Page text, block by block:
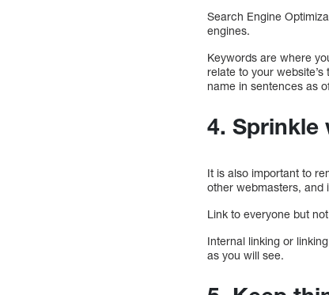
Search Engine
engines.
Keywords are where
relate to your
name in sentences as
4. Sprinkle
It is also important to
other webmasters, and
Link to everyone but
Internal linking or
as you will see.